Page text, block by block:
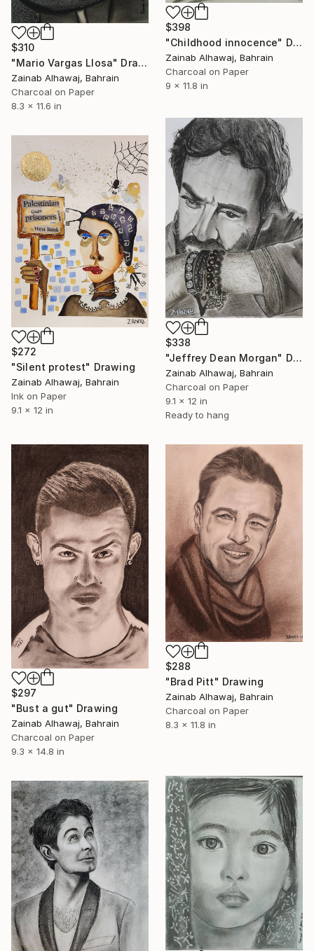
$398
"Childhood innocence" Drawing
Zainab Alhawaj, Bahrain
Charcoal on Paper
9 x 11.8 in
$310
"Mario Vargas Llosa" Drawing
Zainab Alhawaj, Bahrain
Charcoal on Paper
8.3 x 11.6 in
$338
"Jeffrey Dean Morgan" Drawing
Zainab Alhawaj, Bahrain
Charcoal on Paper
9.1 x 12 in
Ready to hang
$272
"Silent protest" Drawing
Zainab Alhawaj, Bahrain
Ink on Paper
9.1 x 12 in
$297
"Bust a gut" Drawing
Zainab Alhawaj, Bahrain
Charcoal on Paper
9.3 x 14.8 in
$288
"Brad Pitt" Drawing
Zainab Alhawaj, Bahrain
Charcoal on Paper
8.3 x 11.8 in